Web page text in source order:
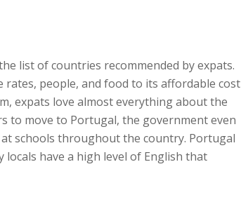
list of countries recommended by expats.
people, and food to its affordable cost
expats love almost everything about the
to move to Portugal, the government even
schools throughout the country. Portugal
locals have a high level of English that